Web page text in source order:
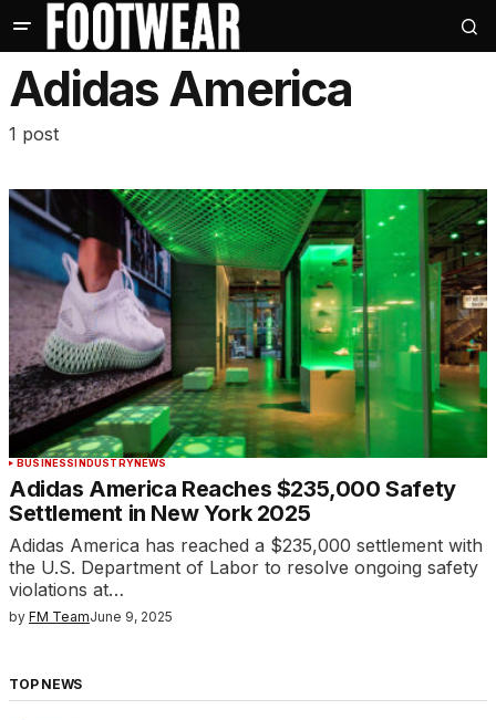
Adidas America
1 post
BUSINESSINDUSTRYNEWS
Adidas America Reaches $235,000 Safety
Settlement in New York 2025
Adidas America has reached a $235,000 settlement with
the U.S. Department of Labor to resolve ongoing safety
violations at…
by FM TeamJune 9, 2025
TOP NEWS